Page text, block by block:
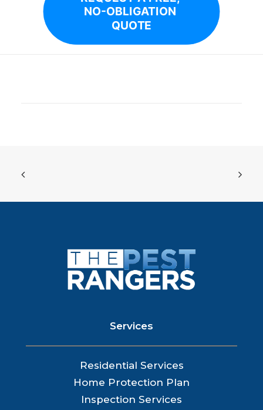
NO-OBLIGATION
QUOTE
Services
Residential Services
Home Protection Plan
Inspection Services